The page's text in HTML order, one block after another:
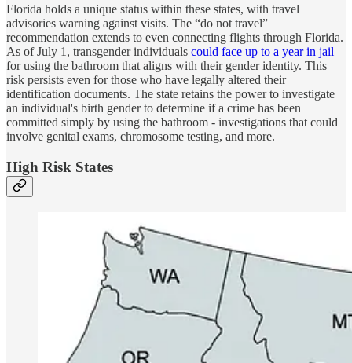
Florida holds a unique status within these states, with travel
advisories warning against visits. The “do not travel”
recommendation extends to even connecting flights through Florida.
As of July 1, transgender individuals could face up to a year in jail
for using the bathroom that aligns with their gender identity. This
risk persists even for those who have legally altered their
identification documents. The state retains the power to investigate
an individual's birth gender to determine if a crime has been
committed simply by using the bathroom - investigations that could
involve genital exams, chromosome testing, and more.
High Risk States